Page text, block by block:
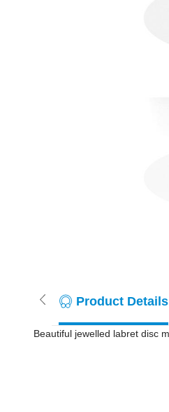
Product Details
Beautiful jewelled labret disc